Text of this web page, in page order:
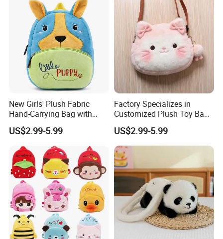
New Girls' Plush Fabric
Hand-Carrying Bag with
Embroidery Customizable
Bucket Bag for Daily Use
and Travel
US$2.99-5.99
Factory Specializes in
Customized Plush Toy Bags
Handbags Animal and Plant
Plush Backpacks for
Children
US$2.99-5.99